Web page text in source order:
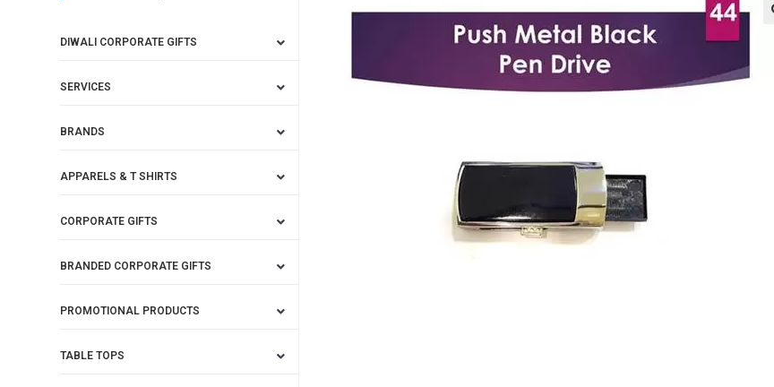
DIWALI CORPORATE GIFTS
SERVICES
BRANDS
APPARELS & T SHIRTS
CORPORATE GIFTS
BRANDED CORPORATE GIFTS
PROMOTIONAL PRODUCTS
TABLE TOPS